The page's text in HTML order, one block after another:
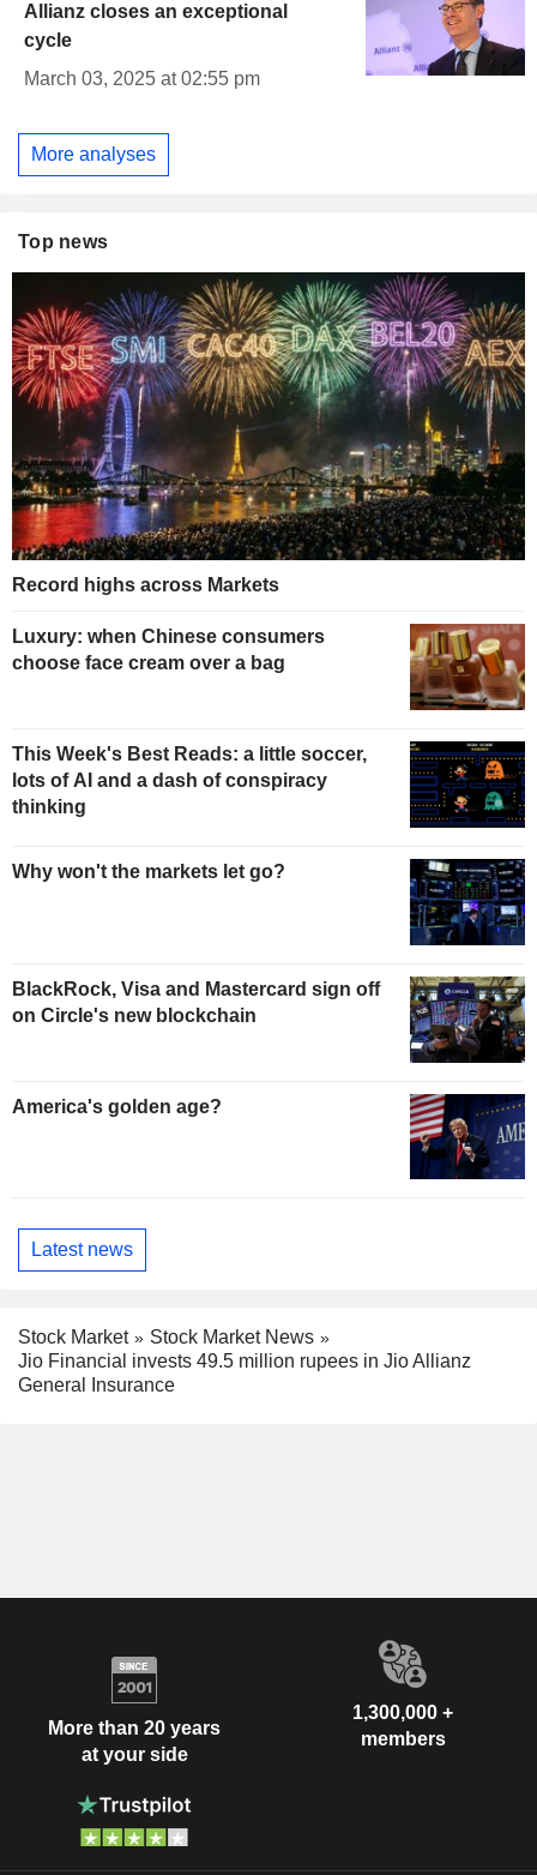
Allianz closes an exceptional
cycle
March 03, 2025 at 02:55 pm
More analyses
Top news
Record highs across Markets
Luxury: when Chinese consumers
choose face cream over a bag
This Week's Best Reads: a little soccer,
lots of AI and a dash of conspiracy
thinking
Why won't the markets let go?
BlackRock, Visa and Mastercard sign off
on Circle's new blockchain
America's golden age?
Latest news
Stock Market
Stock Market News
Jio Financial invests 49.5 million rupees in Jio Allianz
General Insurance
More than 20 years
at your side
1,300,000 +
members